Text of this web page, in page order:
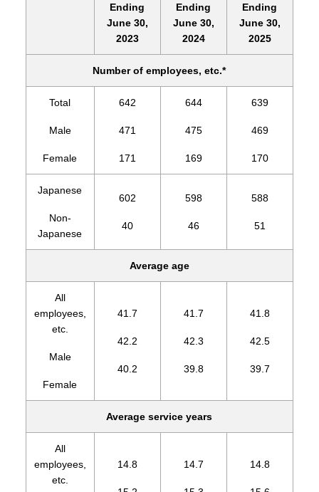
Ending
June 30,
2023
Ending
June 30,
2024
Ending
June 30,
2025
Number of employees, etc.*
Total
Male
Female
642
471
171
644
475
169
639
469
170
Japanese
Non-
Japanese
602
40
598
46
588
51
Average age
All
employees,
etc.
Male
Female
41.7
42.2
40.2
41.7
42.3
39.8
41.8
42.5
39.7
Average service years
All
employees,
etc.
14.8 14.7 14.8